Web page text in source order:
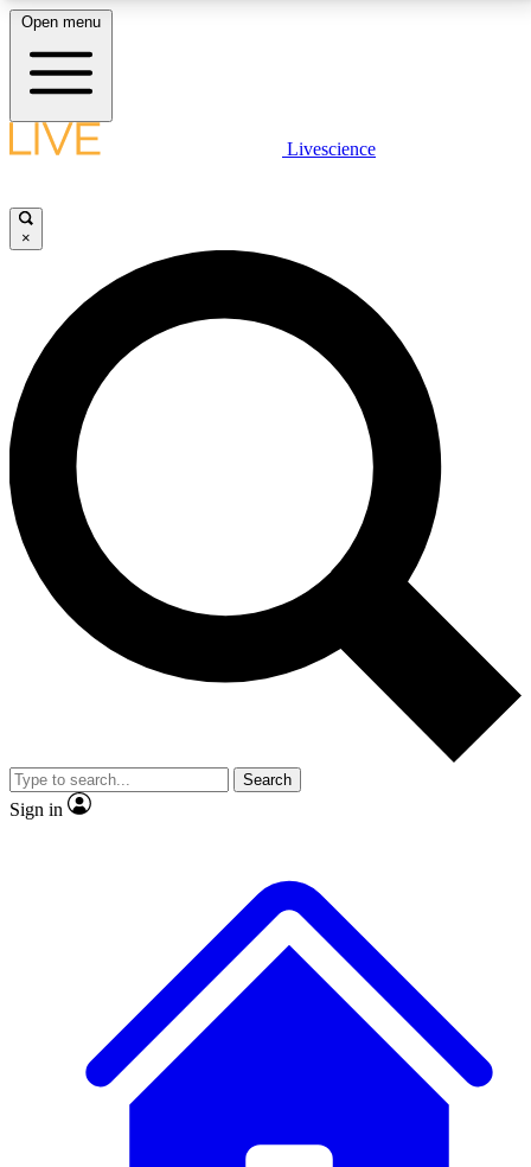
LIVE SCIENCE PLUS
JOIN FREE
LIVE SCIENCE PRO
Unlimited access to our exclusive features, expert analysis and in-depth
interviews, all ad-free
No ads, ever
Exclusive, original
reporting
video
Member-only features
Open menu
Livescience
×
Search
Sign in